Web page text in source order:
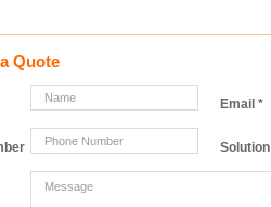
Quote
Email *
Solution